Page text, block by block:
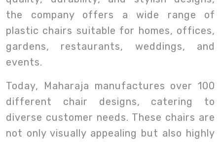
the company offers a wide range of
plastic chairs suitable for homes, offices,
gardens, restaurants, weddings, and
events.
Today, Maharaja manufactures over 100
different chair designs, catering to
diverse customer needs. These chairs are
not only visually appealing but also highly